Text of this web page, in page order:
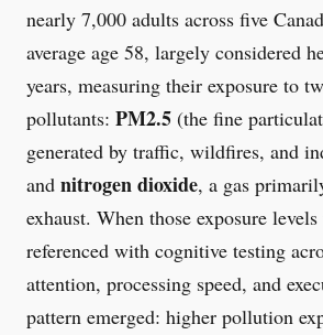
nearly 7,000 adults across five
average age 58, largely considered
years, measuring their exposure to
pollutants: PM2.5 (the fine
generated by traffic, wildfires, and
and nitrogen dioxide, a gas
exhaust. When those exposure
referenced with cognitive testing
attention, processing speed, and
pattern emerged: higher pollution